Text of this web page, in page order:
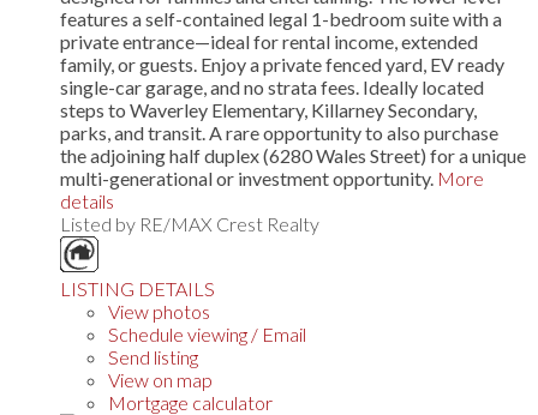
features a self-contained legal 1-bedroom suite with a
private entrance—ideal for rental income, extended
family, or guests. Enjoy a private fenced yard, EV ready
single-car garage, and no strata fees. Ideally located
steps to Waverley Elementary, Killarney Secondary,
parks, and transit. A rare opportunity to also purchase
the adjoining half duplex (6280 Wales Street) for a unique
multi-generational or investment opportunity. More
details
Listed by RE/MAX Crest Realty
LISTING DETAILS
View photos
Schedule viewing / Email
Send listing
View on map
Mortgage calculator